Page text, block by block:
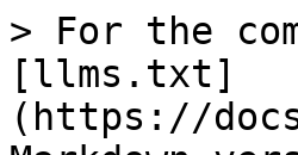
> For the
[llms.txt]
(https://